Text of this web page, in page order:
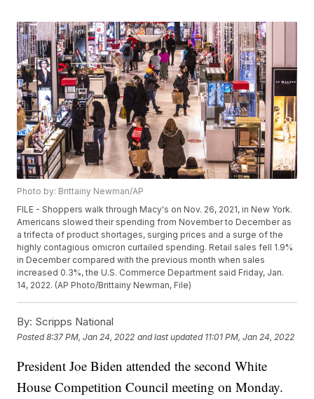
Photo by: Brittainy Newman/AP
FILE - Shoppers walk through Macy's on Nov. 26, 2021, in New York.
Americans slowed their spending from November to December as
a trifecta of product shortages, surging prices and a surge of the
highly contagious omicron curtailed spending. Retail sales fell 1.9%
in December compared with the previous month when sales
increased 0.3%, the U.S. Commerce Department said Friday, Jan.
14, 2022. (AP Photo/Brittainy Newman, File)
By: Scripps National
Posted8:37 PM, Jan 24, 2022 and last updated 11:01 PM, Jan 24, 2022
President Joe Biden attended the second White
House Competition Council meeting on Monday.